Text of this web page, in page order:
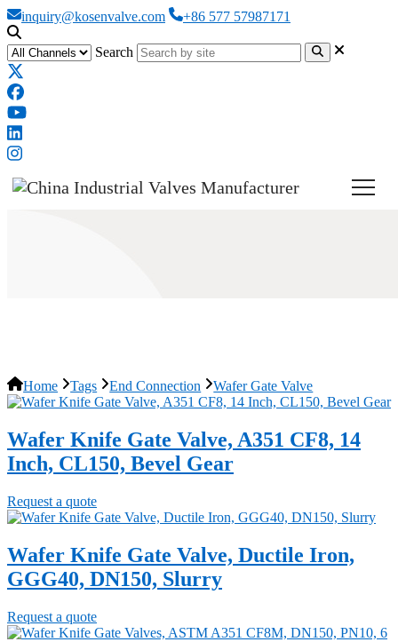
inquiry@kosenvalve.com +86 577 57987171
Search
Home Tags End Connection Wafer Gate Valve
Wafer Knife Gate Valve, A351 CF8, 14
Inch, CL150, Bevel Gear
Request a quote
Wafer Knife Gate Valve, Ductile Iron,
GGG40, DN150, Slurry
Request a quote